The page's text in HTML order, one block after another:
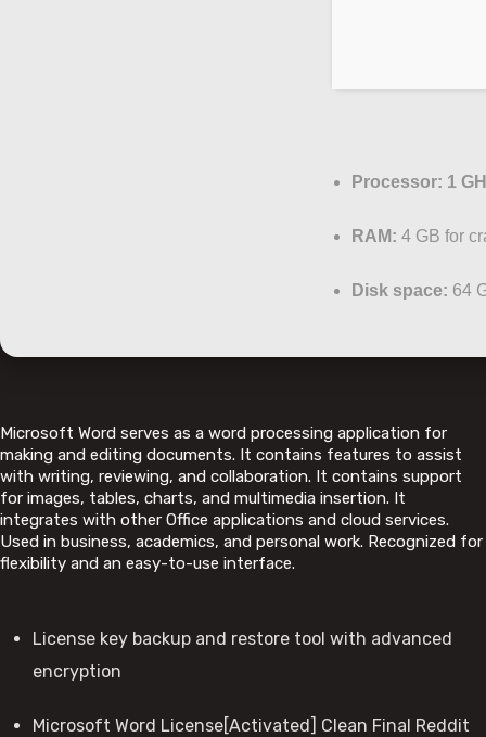
Processor: 1
RAM: 4 GB for
Disk space: 64
Microsoft Word serves as a word processing application for
making and editing documents. It contains features to assist
with writing, reviewing, and collaboration. It contains support
for images, tables, charts, and multimedia insertion. It
integrates with other Office applications and cloud services.
Used in business, academics, and personal work. Recognized for
flexibility and an easy-to-use interface.
License key backup and restore tool with advanced
encryption
Microsoft Word License[Activated] Clean Final Reddit